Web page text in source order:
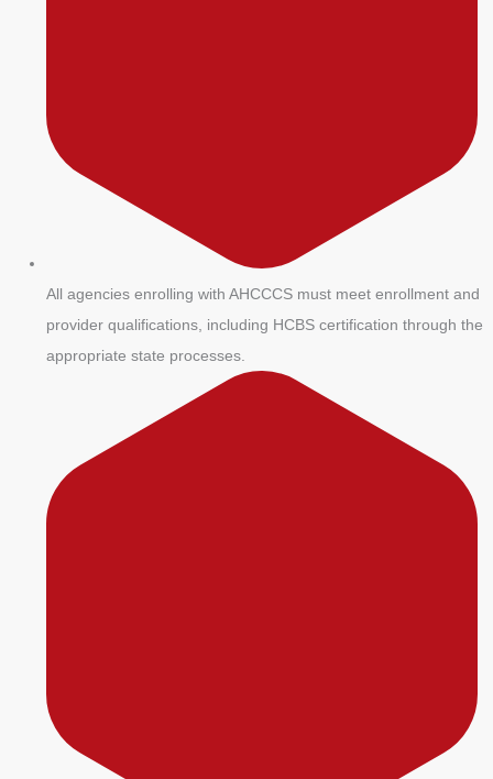
All agencies enrolling with AHCCCS must meet enrollment and
provider qualifications, including HCBS certification through the
appropriate state processes.